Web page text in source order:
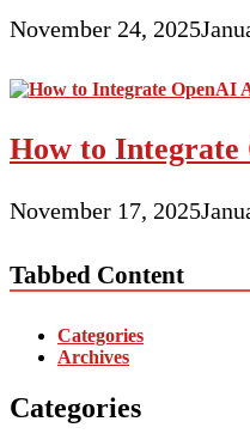
November 24, 2025
How to Integrate
November 17, 2025
Tabbed Content
Categories
Archives
Categories